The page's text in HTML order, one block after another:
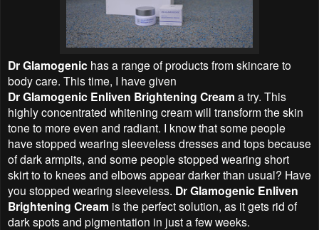
Dr Glamogenic has a range of products from skincare to
body care. This time, I have given
Dr Glamogenic Enliven Brightening Cream a try. This
highly concentrated whitening cream will transform the skin
tone to more even and radiant. I know that some people
have stopped wearing sleeveless dresses and tops because
of dark armpits, and some people stopped wearing short
skirt to to knees and elbows appear darker than usual? Have
you stopped wearing sleeveless. Dr Glamogenic Enliven
Brightening Cream is the perfect solution, as it gets rid of
dark spots and pigmentation in just a few weeks.